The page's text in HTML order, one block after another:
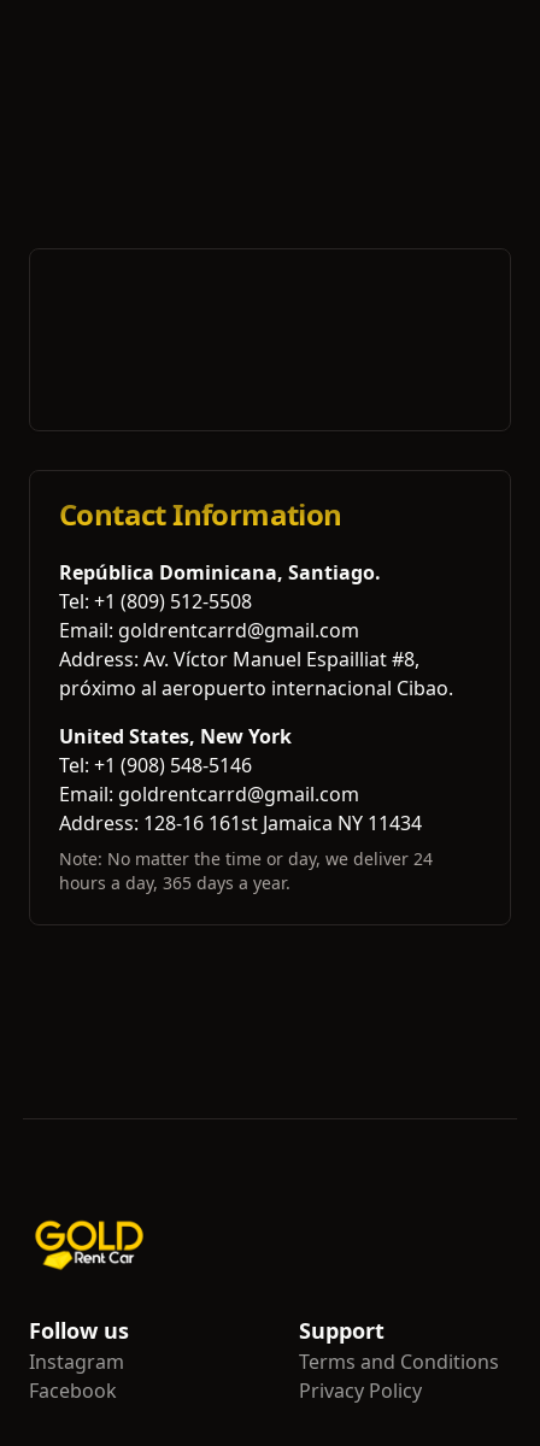
Contact Information
República Dominicana, Santiago.
Tel: +1 (809) 512-5508
Email: goldrentcarrd@gmail.com
Address: Av. Víctor Manuel Espailliat #8,
próximo al aeropuerto internacional Cibao.
United States, New York
Tel: +1 (908) 548-5146
Email: goldrentcarrd@gmail.com
Address: 128-16 161st Jamaica NY 11434
Note: No matter the time or day, we deliver 24
hours a day, 365 days a year.
Follow us
Instagram
Facebook
Support
Terms and Conditions
Privacy Policy